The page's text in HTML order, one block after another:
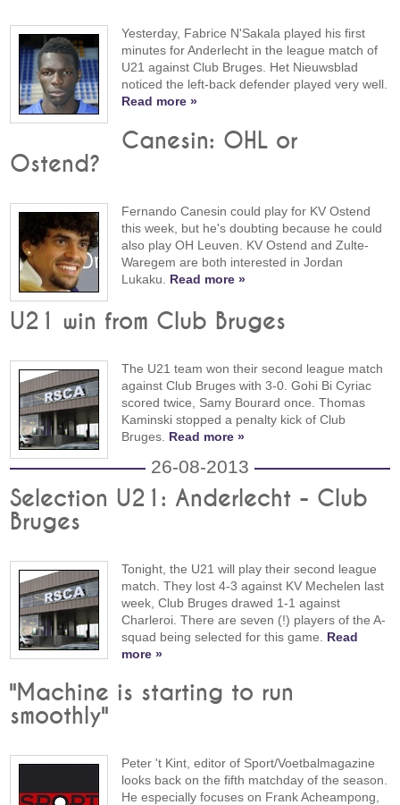
Yesterday, Fabrice N'Sakala played his first
minutes for Anderlecht in the league match of
U21 against Club Bruges. Het Nieuwsblad
noticed the left-back defender played very well.
Read more »
Canesin: OHL or
Ostend?
Fernando Canesin could play for KV Ostend
this week, but he's doubting because he could
also play OH Leuven. KV Ostend and Zulte-
Waregem are both interested in Jordan
Lukaku. Read more »
U21 win from Club Bruges
The U21 team won their second league match
against Club Bruges with 3-0. Gohi Bi Cyriac
scored twice, Samy Bourard once. Thomas
Kaminski stopped a penalty kick of Club
Bruges. Read more »
26-08-2013
Selection U21: Anderlecht - Club
Bruges
Tonight, the U21 will play their second league
match. They lost 4-3 against KV Mechelen last
week, Club Bruges drawed 1-1 against
Charleroi. There are seven (!) players of the A-
squad being selected for this game. Read
more »
"Machine is starting to run
smoothly"
Peter 't Kint, editor of Sport/Voetbalmagazine
looks back on the fifth matchday of the season.
He especially focuses on Frank Acheampong,